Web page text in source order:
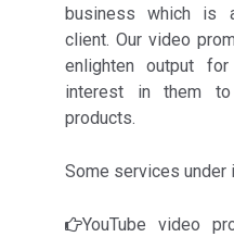
business which is
client. Our video
enlighten output
interest in them
products.
Some services under
YouTube video